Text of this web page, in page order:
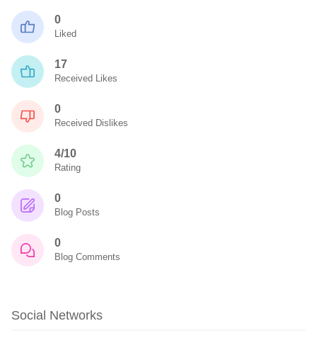
0
Liked
17
Received Likes
0
Received Dislikes
4/10
Rating
0
Blog Posts
0
Blog Comments
Social Networks